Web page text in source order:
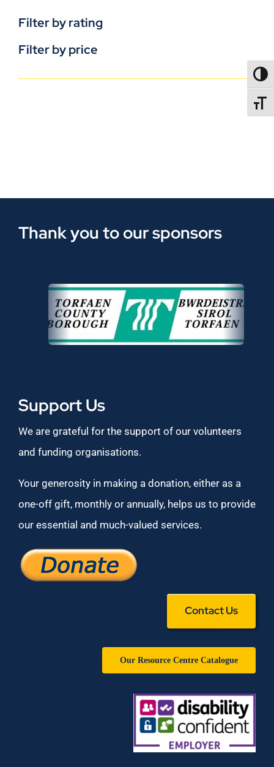
Filter by rating
Filter by price
Thank you to our sponsors
Support Us
We are grateful for the support of our volunteers
and funding organisations.
Your generosity in making a donation, either as a
one-off gift, monthly or annually, helps us to provide
our essential and much-valued services.
Contact Us
Our Resource Centre Catalogue